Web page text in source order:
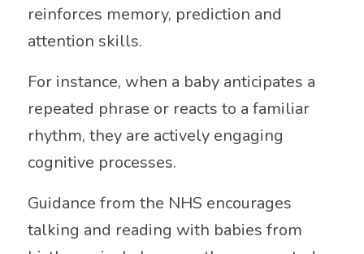
reinforces memory, prediction and
attention skills.
For instance, when a baby anticipates a
repeated phrase or reacts to a familiar
rhythm, they are actively engaging
cognitive processes.
Guidance from the NHS encourages
talking and reading with babies from